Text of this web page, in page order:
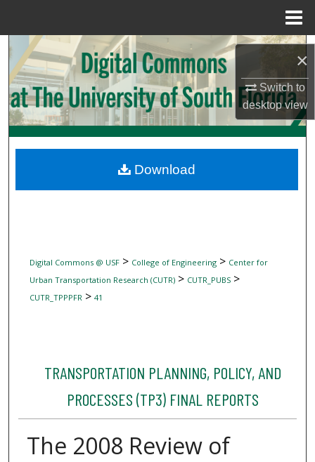
×
Switch to
desktopview
Search
Browse Collections
My Account
Digital Commons Network™
Digital Commons @ USF> College of Engineering> Center for
Urban Transportation Research (CUTR)> CUTR_PUBS>
CUTR_TPPPFR> 41
TRANSPORTATION PLANNING, POLICY, AND
PROCESSES (TP3) FINAL REPORTS
The 2008 Review of
Download